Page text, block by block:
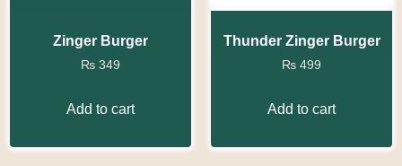
Zinger Burger
₨ 349
Add to cart
Thunder Zinger Burger
₨ 499
Add to cart